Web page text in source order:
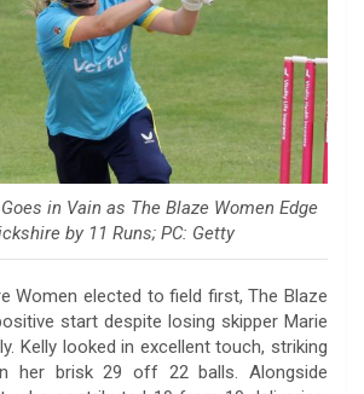
in Vain as The Blaze Women Edge
by 11 Runs; PC: Getty
Women elected to field first, The Blaze
start despite losing skipper Marie
Kelly looked in excellent touch, striking
her brisk 29 off 22 balls. Alongside